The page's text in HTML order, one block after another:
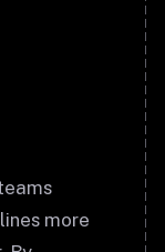
more